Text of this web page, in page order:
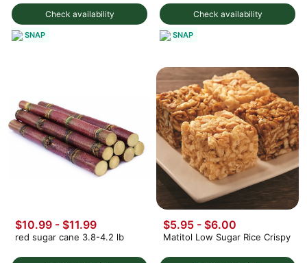
Check availability
SNAP
Check availability
SNAP
$10.99 - $11.99
red sugar cane 3.8-4.2 lb
$5.95 - $6.00
Matitol Low Sugar Rice Crispy